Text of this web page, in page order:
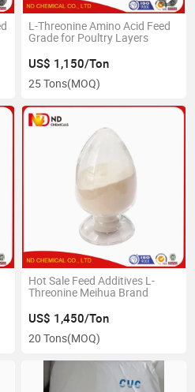
L-Threonine Amino Acid Feed
Grade for Poultry Layers
US$ 1,150/Ton
25 Tons(MOQ)
Hot Sale Feed Additives L-
Threonine Meihua Brand
US$ 1,450/Ton
20 Tons(MOQ)